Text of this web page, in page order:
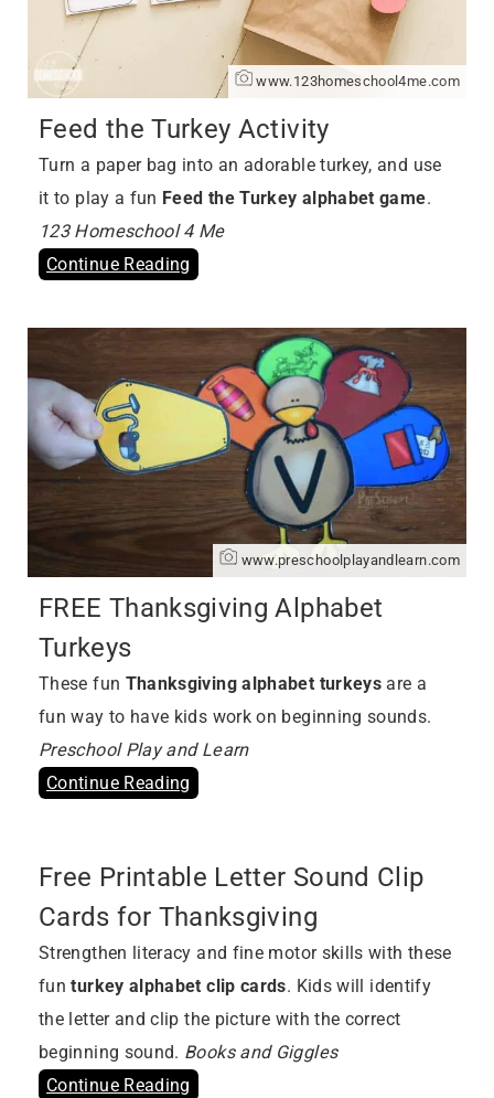
www.123homeschool4me.com
Feed the Turkey Activity
Turn a paper bag into an adorable turkey, and use
it to play a fun Feed the Turkey alphabet game.
123 Homeschool 4 Me
Continue Reading
www.preschoolplayandlearn.com
FREE Thanksgiving Alphabet
Turkeys
These fun Thanksgiving alphabet turkeys are a
fun way to have kids work on beginning sounds.
Preschool Play and Learn
Continue Reading
Free Printable Letter Sound Clip
Cards for Thanksgiving
Strengthen literacy and fine motor skills with these
funturkey alphabet clip cards. Kids will identify
the letter and clip the picture with the correct
beginning sound. Books and Giggles
Continue Reading